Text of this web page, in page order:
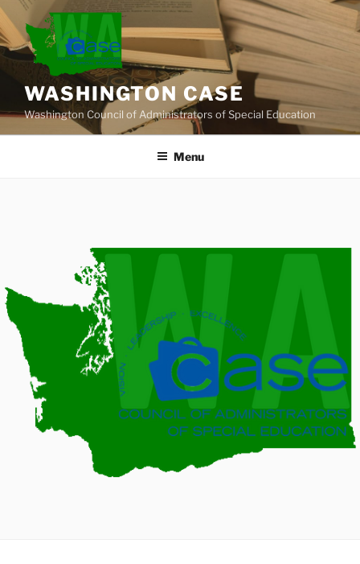
Skip
to
content
WASHINGTON CASE
Washington Council of Administrators of Special Education
Menu